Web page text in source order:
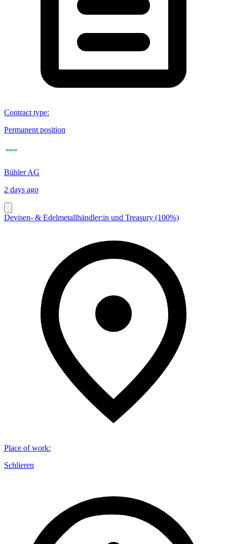
Contract type:
Permanent position
Bühler AG
2 days ago
Devisen- & Edelmetallhändler:in und Treasury (100%)
Place of work:
Schlieren